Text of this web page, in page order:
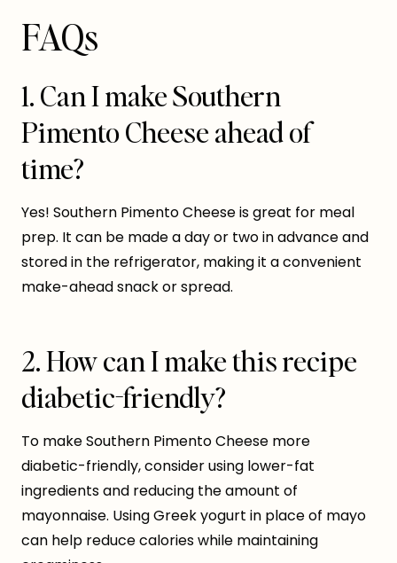
FAQs
1. Can I make Southern
Pimento Cheese ahead of
time?
Yes! Southern Pimento Cheese is great for meal
prep. It can be made a day or two in advance and
stored in the refrigerator, making it a convenient
make-ahead snack or spread.
2. How can I make this recipe
diabetic-friendly?
To make Southern Pimento Cheese more
diabetic-friendly, consider using lower-fat
ingredients and reducing the amount of
mayonnaise. Using Greek yogurt in place of mayo
can help reduce calories while maintaining